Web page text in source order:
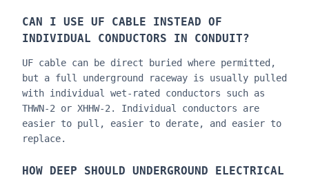
CAN I USE UF CABLE INSTEAD OF
INDIVIDUAL CONDUCTORS IN CONDUIT?
UF cable can be direct buried where permitted,
but a full underground raceway is usually pulled
with individual wet-rated conductors such as
THWN-2 or XHHW-2. Individual conductors are
easier to pull, easier to derate, and easier to
replace.
HOW DEEP SHOULD UNDERGROUND ELECTRICAL